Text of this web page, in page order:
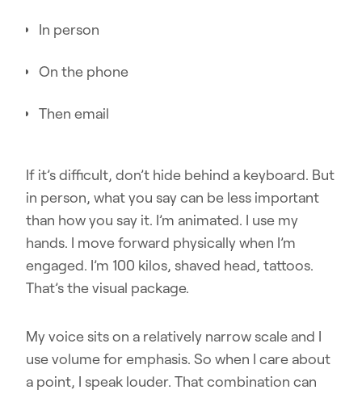
In person
On the phone
Then email
If it’s difficult, don’t hide behind a keyboard. But
in person, what you say can be less important
than how you say it. I’m animated. I use my
hands. I move forward physically when I’m
engaged. I’m 100 kilos, shaved head, tattoos.
That’s the visual package.
My voice sits on a relatively narrow scale and I
use volume for emphasis. So when I care about
a point, I speak louder. That combination can